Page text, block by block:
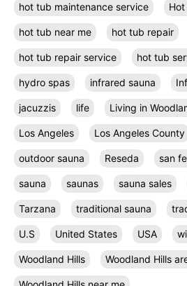
hot tub maintenance service
hot tub near me hot tub repair
hot tub repair service hot tub
hydro spas infrared sauna
jacuzzis life Living in
Los Angeles Los Angeles County
outdoor sauna Reseda san
sauna saunas sauna sales
Tarzana traditional sauna
U.S United States USA
Woodland Hills Woodland Hills